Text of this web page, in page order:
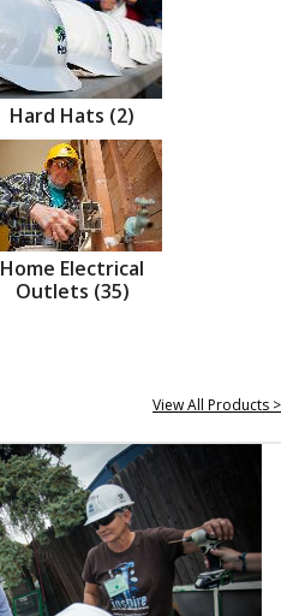
Hard Hats (2)
Home Electrical
Outlets (35)
View All Products >